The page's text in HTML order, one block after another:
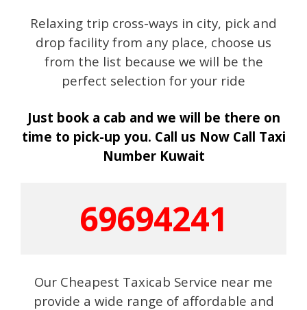
Relaxing trip cross-ways in city, pick and
drop facility from any place, choose us
from the list because we will be the
perfect selection for your ride
Just book a cab and we will be there on
time to pick-up you. Call us Now Call Taxi
Number Kuwait
69694241
Our Cheapest Taxicab Service near me
provide a wide range of affordable and